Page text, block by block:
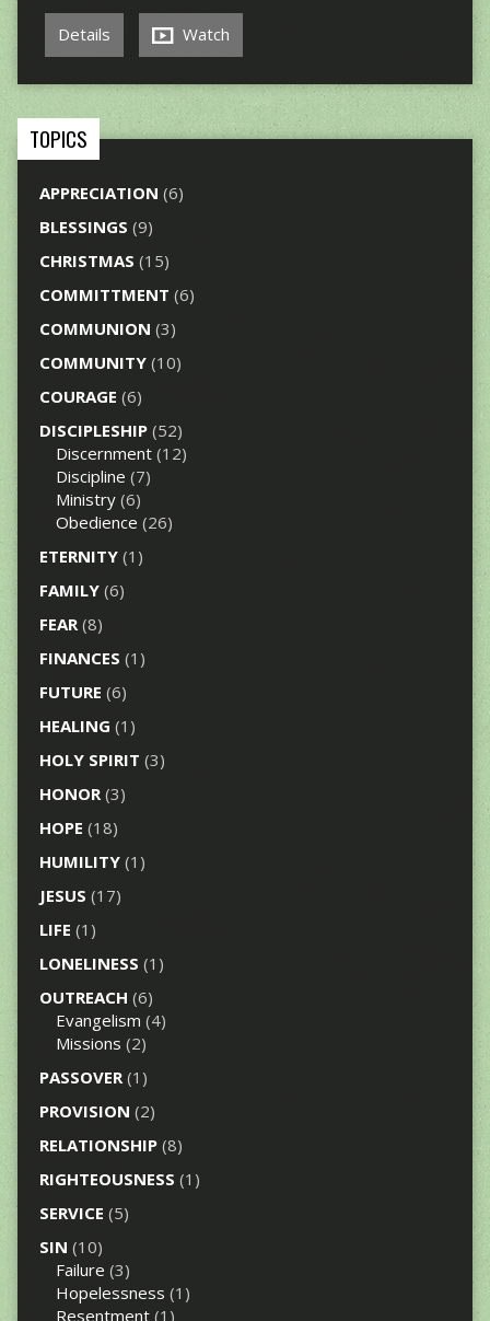
Details Watch
TOPICS
APPRECIATION (6)
BLESSINGS (9)
CHRISTMAS (15)
COMMITTMENT (6)
COMMUNION (3)
COMMUNITY(10)
COURAGE (6)
DISCIPLESHIP(52)
Discernment(12)
Discipline (7)
Ministry(6)
Obedience (26)
ETERNITY(1)
FAMILY(6)
FEAR(8)
FINANCES (1)
FUTURE (6)
HEALING (1)
HOLY SPIRIT (3)
HONOR(3)
HOPE (18)
HUMILITY(1)
JESUS (17)
LIFE (1)
LONELINESS (1)
OUTREACH (6)
Evangelism (4)
Missions (2)
PASSOVER(1)
PROVISION (2)
RELATIONSHIP(8)
RIGHTEOUSNESS (1)
SERVICE (5)
SIN (10)
Failure (3)
Hopelessness (1)
Resentment(1)